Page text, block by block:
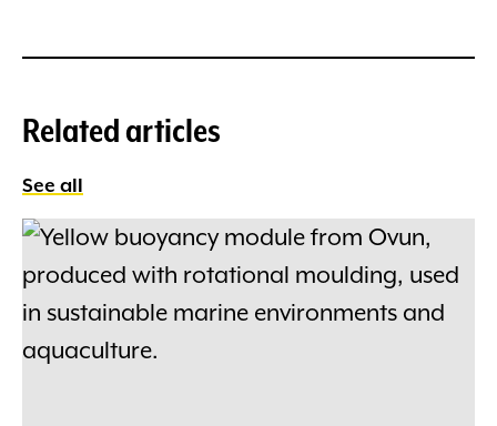
Related articles
See all